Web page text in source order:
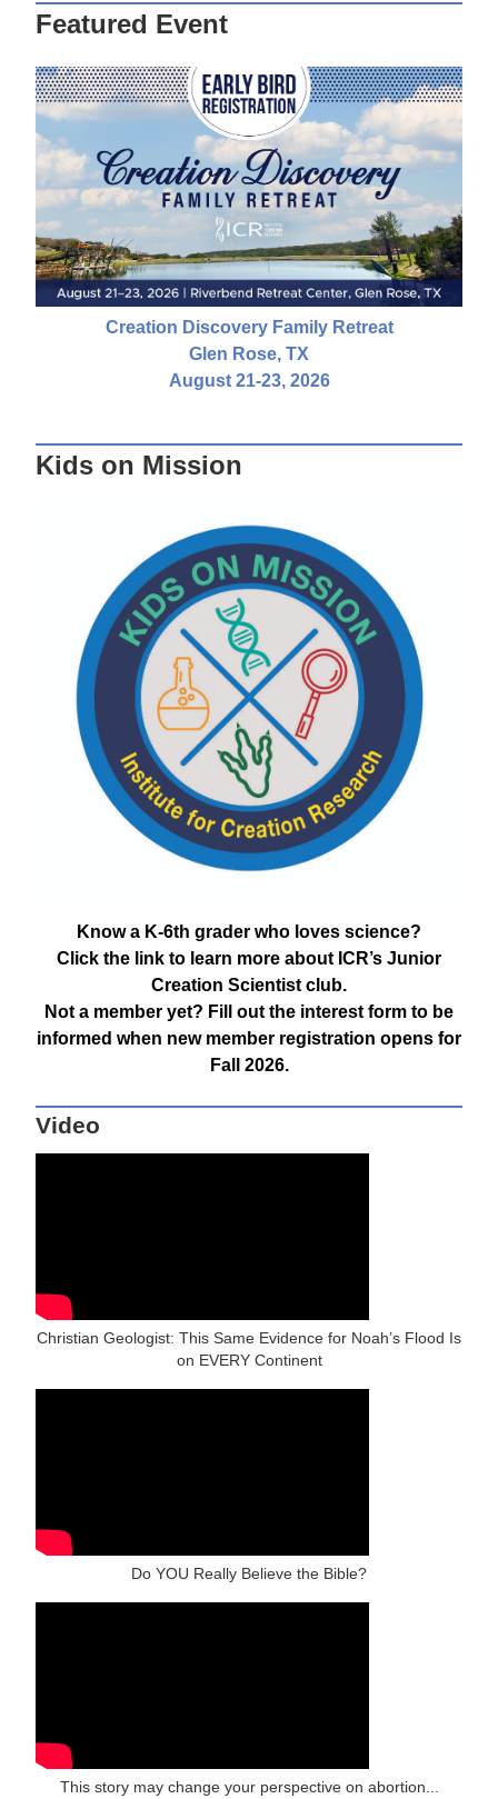
Featured Event
Creation Discovery Family Retreat
Glen Rose, TX
August 21-23, 2026
Kids on Mission
Know a K-6th grader who loves science?
Click the link to learn more about ICR’s Junior
Creation Scientist club.
Not a member yet? Fill out the interest form to be
informed when new member registration opens for
Fall 2026.
Video
Christian Geologist: This Same Evidence for Noah’s Flood Is
on EVERY Continent
Do YOU Really Believe the Bible?
This story may change your perspective on abortion...